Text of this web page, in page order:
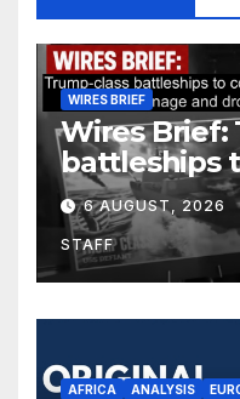
WIRES BRIEF
Wires Brief:
battleships
$275 billion;
drones in
6 AUGUST, 2026
STAFF
AFRICA ANALYSIS